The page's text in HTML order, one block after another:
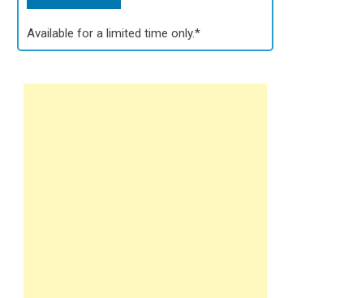
Available for a limited time only.*